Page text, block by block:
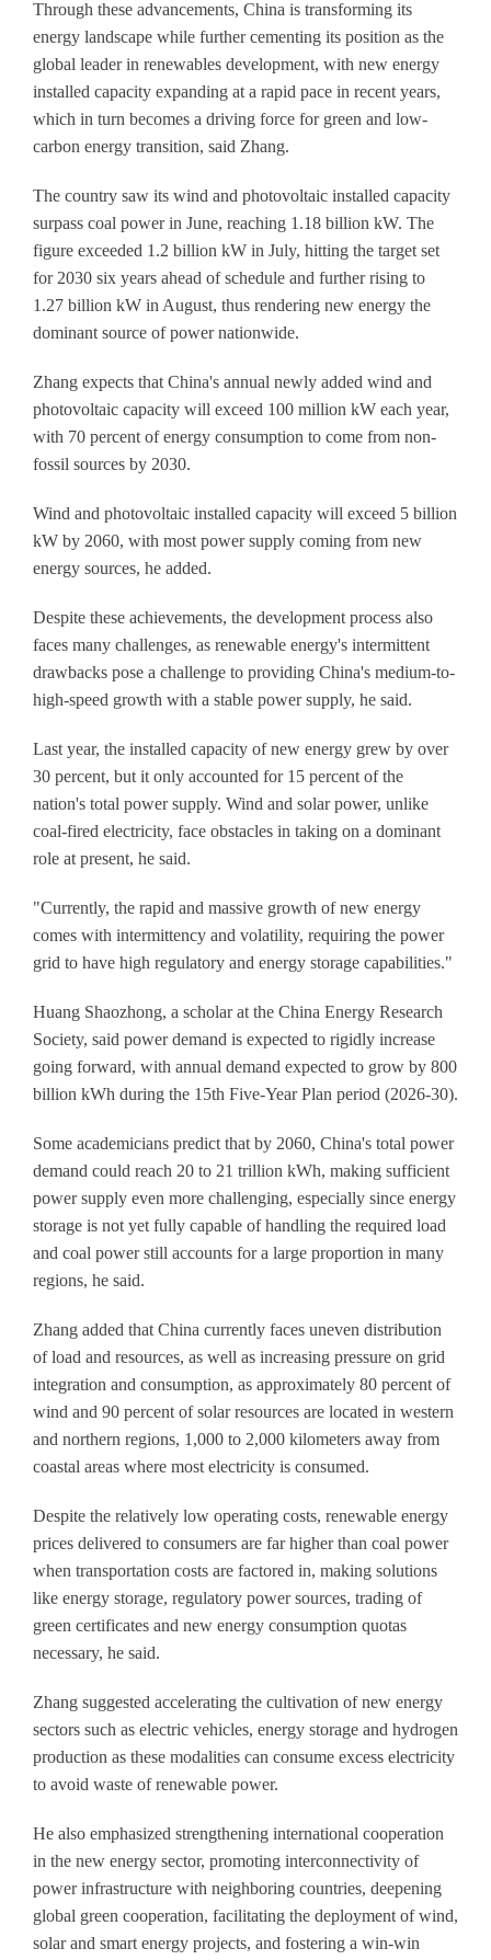
Through these advancements, China is transforming its
energy landscape while further cementing its position as the
global leader in renewables development, with new energy
installed capacity expanding at a rapid pace in recent years,
which in turn becomes a driving force for green and low-
carbon energy transition, said Zhang.
The country saw its wind and photovoltaic installed capacity
surpass coal power in June, reaching 1.18 billion kW. The
figure exceeded 1.2 billion kW in July, hitting the target set
for 2030 six years ahead of schedule and further rising to
1.27 billion kW in August, thus rendering new energy the
dominant source of power nationwide.
Zhang expects that China's annual newly added wind and
photovoltaic capacity will exceed 100 million kW each year,
with 70 percent of energy consumption to come from non-
fossil sources by 2030.
Wind and photovoltaic installed capacity will exceed 5 billion
kW by 2060, with most power supply coming from new
energy sources, he added.
Despite these achievements, the development process also
faces many challenges, as renewable energy's intermittent
drawbacks pose a challenge to providing China's medium-to-
high-speed growth with a stable power supply, he said.
Last year, the installed capacity of new energy grew by over
30 percent, but it only accounted for 15 percent of the
nation's total power supply. Wind and solar power, unlike
coal-fired electricity, face obstacles in taking on a dominant
role at present, he said.
"Currently, the rapid and massive growth of new energy
comes with intermittency and volatility, requiring the power
grid to have high regulatory and energy storage capabilities."
Huang Shaozhong, a scholar at the China Energy Research
Society, said power demand is expected to rigidly increase
going forward, with annual demand expected to grow by 800
billion kWh during the 15th Five-Year Plan period (2026-30).
Some academicians predict that by 2060, China's total power
demand could reach 20 to 21 trillion kWh, making sufficient
power supply even more challenging, especially since energy
storage is not yet fully capable of handling the required load
and coal power still accounts for a large proportion in many
regions, he said.
Zhang added that China currently faces uneven distribution
of load and resources, as well as increasing pressure on grid
integration and consumption, as approximately 80 percent of
wind and 90 percent of solar resources are located in western
and northern regions, 1,000 to 2,000 kilometers away from
coastal areas where most electricity is consumed.
Despite the relatively low operating costs, renewable energy
prices delivered to consumers are far higher than coal power
when transportation costs are factored in, making solutions
like energy storage, regulatory power sources, trading of
green certificates and new energy consumption quotas
necessary, he said.
Zhang suggested accelerating the cultivation of new energy
sectors such as electric vehicles, energy storage and hydrogen
production as these modalities can consume excess electricity
to avoid waste of renewable power.
He also emphasized strengthening international cooperation
in the new energy sector, promoting interconnectivity of
power infrastructure with neighboring countries, deepening
global green cooperation, facilitating the deployment of wind,
solar and smart energy projects, and fostering a win-win